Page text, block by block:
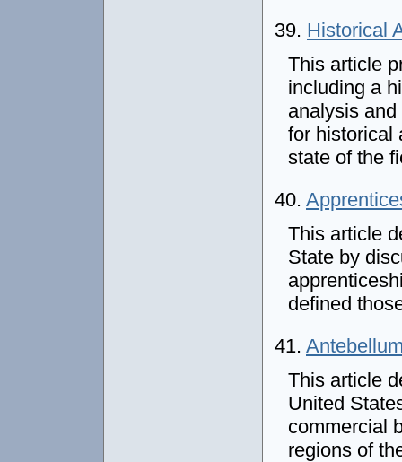
39. Historical
This article
including a
analysis
for historical
state of the
40.
This article
State by
defined
41.
This article
United
commercial
regions of